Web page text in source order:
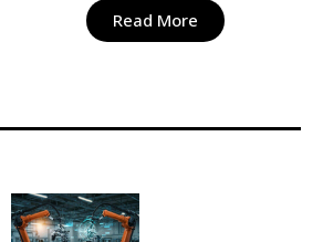
Read More